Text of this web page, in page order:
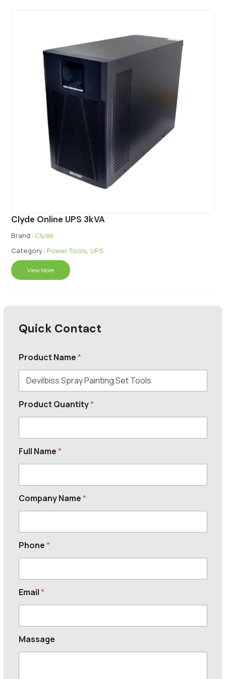
Clyde Online UPS 3kVA
Brand : Clyde
Category : Power Tools, UPS
View More
Quick Contact
Product Name*
Product Quantity*
Full Name*
Company Name*
Phone*
Email*
Massage